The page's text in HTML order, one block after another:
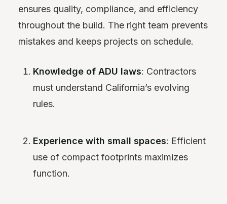
ensures quality, compliance, and efficiency
throughout the build. The right team prevents
mistakes and keeps projects on schedule.
Knowledge of ADU laws: Contractors
must understand California’s evolving
rules.
Experience with small spaces: Efficient
use of compact footprints maximizes
function.